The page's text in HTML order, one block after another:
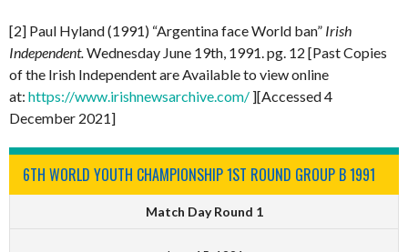
[2] Paul Hyland (1991) “Argentina face World ban” Irish
Independent. Wednesday June 19th, 1991. pg. 12 [Past Copies
of the Irish Independent are Available to view online
at: https://www.irishnewsarchive.com/ ][Accessed 4
December 2021]
6TH WORLD YOUTH CHAMPIONSHIP 1ST ROUND GROUP B 1991
Match Day Round 1